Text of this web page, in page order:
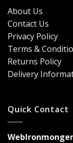
About Us
Contact Us
Privacy Policy
Terms &
Returns Policy
Delivery
Quick Contact